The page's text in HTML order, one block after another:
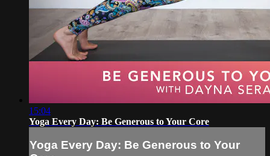
15:04
Yoga Every Day: Be Generous to Your Core
Yoga Every Day: Be Generous to Your